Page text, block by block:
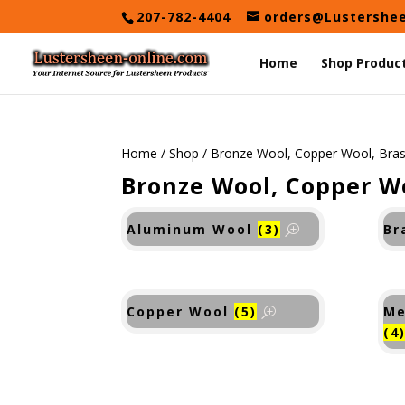
207-782-4404
Home Shop
Home /Shop / Bronze Wool, Copper Wool,
Bronze Wool, Copper
Aluminum Wool (3)
Copper Wool (5)
(4)